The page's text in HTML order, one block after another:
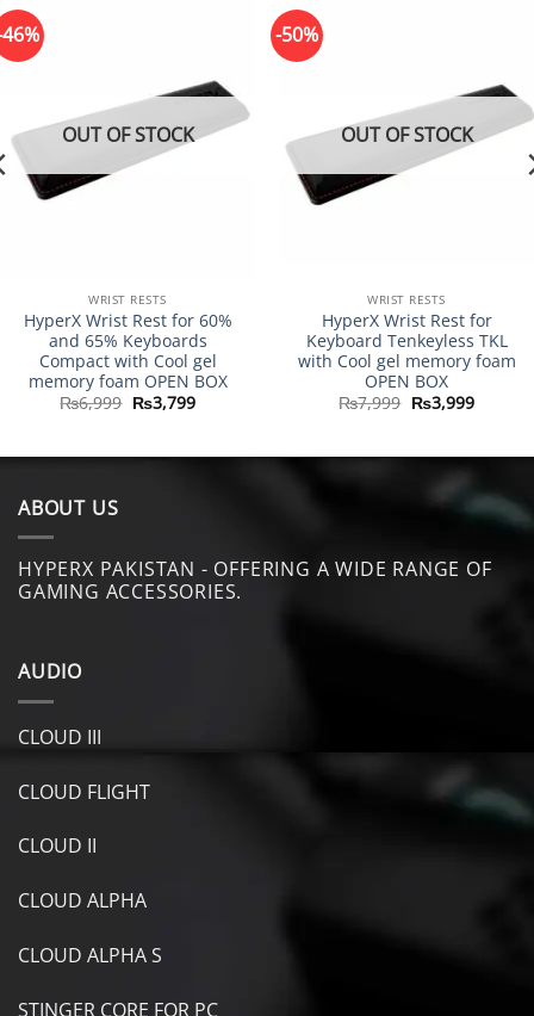
OUT OF STOCK
WRIST RESTS
HyperX Wrist Rest for 60%
and 65% Keyboards
Compact with Cool gel
memory foam OPEN BOX
₨6,999 Original
price
₨3,799Current
-50%
OUT OF STOCK
WRIST RESTS
HyperX Wrist Rest for
Keyboard Tenkeyless TKL
with Cool gel memory foam
OPEN BOX
₨7,999 Original
price
₨3,999Current
ABOUT US
HYPERX PAKISTAN - OFFERING A WIDE RANGE OF
GAMING ACCESSORIES.
AUDIO
CLOUD III
CLOUD FLIGHT
CLOUD II
CLOUD ALPHA
CLOUD ALPHA S
STINGER CORE FOR PC